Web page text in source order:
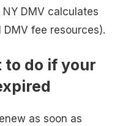
DMV calculates
fee resources).
to do if your
as soon as